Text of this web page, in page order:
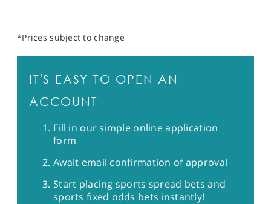
*Prices subject to change
IT'S EASY TO OPEN AN
ACCOUNT
Fill in our simple online application
form
Await email confirmation of approval
Start placing sports spread bets and
sports fixed odds bets instantly!